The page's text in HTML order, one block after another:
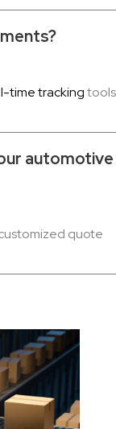
time tracking
automotive
quote